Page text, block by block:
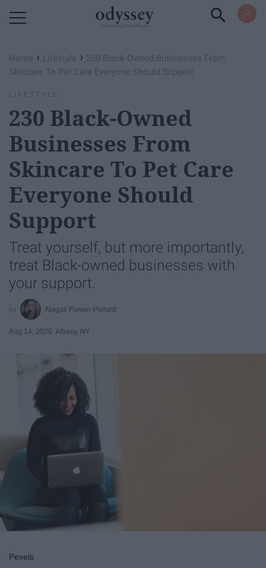
Home › Lifestyle › 230 ​Black-Owned Businesses From
Skincare To Pet Care Everyone Should Support
LIFESTYLE
230 ​Black-Owned
Businesses From
Skincare To Pet Care
Everyone Should
Support
Treat yourself, but more importantly,
treat Black-owned businesses with
your support.
Abigail Flower-Pollard
Aug 14, 2020 Albany, NY
Pexels